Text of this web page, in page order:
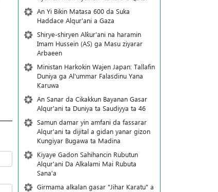
An Yi Bikin Matasa 600 da Suka
Haddace Alqur'ani a Gaza
Shirye-shiryen Alƙur'ani na haramin
Imam Hussein (AS) ga Masu ziyarar
Arbaeen
Ministan Harkokin Wajen Japan: Tallafin
Duniya ga Al'ummar Falasdinu Yana
Ƙaruwa
An Sanar da Cikakkun Bayanan Gasar
Alqur'ani ta Duniya ta Saudiyya ta 46
Samun damar yin amfani da fassarar
Alqur'ani ta dijital a gidan yanar gizon
Ƙungiyar Bugawa ta Madina
Kiyaye Gadon Sahihancin Rubutun
Alqur'ani Da Alkalami Mai Rubuta
Sana'a
Girmama alkalan gasar "Jihar Karatu" a